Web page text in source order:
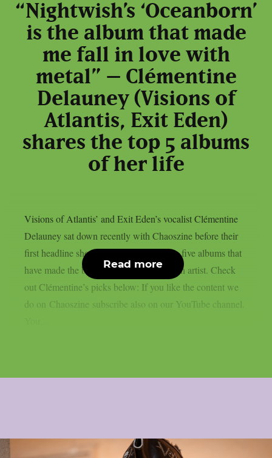
“Nightwish’s ‘Oceanborn’
is the album that made
me fall in love with
metal” – Clémentine
Delauney (Visions of
Atlantis, Exit Eden)
shares the top 5 albums
of her life
Visions of Atlantis’ and Exit Eden’s vocalist Clémentine
Delauney sat down recently with Chaoszine before their
first headline show in Finland, to discuss five albums that
have made the biggest impact on her as an artist. Check
out Clémentine’s picks below: If you like the content we
do on Chaoszine subscribe also on our YouTube channel.
Read more